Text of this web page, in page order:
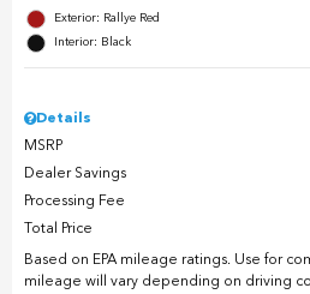
Exterior: Rallye Red
Interior: Black
Details
MSRP
Dealer Savings
Processing Fee
Total Price
Based on EPA mileage ratings. Use for
mileage will vary depending on driving